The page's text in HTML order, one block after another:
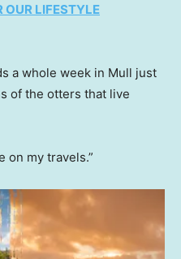
OUR LIFESTYLE
a whole week in Mull just
of the otters that live
on my travels.”